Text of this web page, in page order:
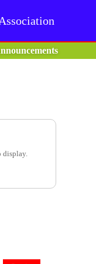
display.